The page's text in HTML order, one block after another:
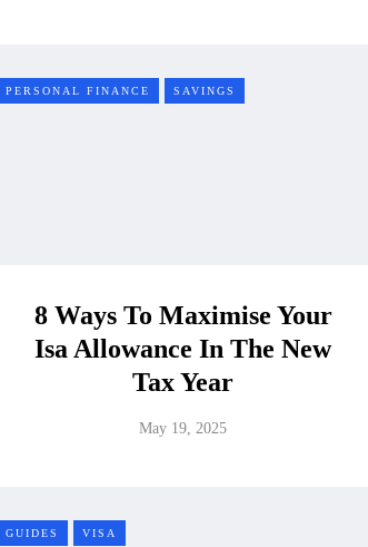
PERSONAL FINANCE SAVINGS
8 Ways To Maximise Your
Isa Allowance In The New
Tax Year
May 19, 2025
GUIDES VISA